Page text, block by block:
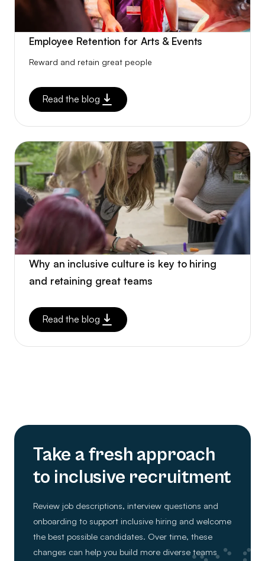
Employee Retention for Arts & Events
Reward and retain great people
Read the blog
Why an inclusive culture is key to hiring
and retaining great teams
Read the blog
Take a fresh approach
to inclusive recruitment
Review job descriptions, interview questions and
onboarding to support inclusive hiring and welcome
the best possible candidates. Over time, these
changes can help you build more diverse teams